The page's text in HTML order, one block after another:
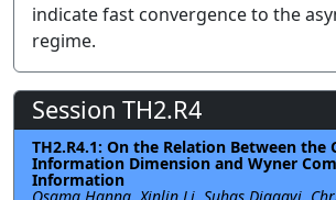
indicate fast convergence to the
regime.
Session TH2.R4
TH2.R4.1: On the Relation Between the
Information Dimension and Wyner
Information